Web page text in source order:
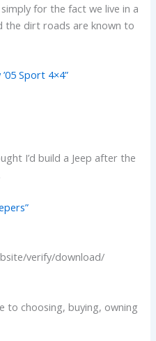
for the fact we live in a
the dirt roads are known to
Sport 4×4”
I’d build a Jeep after the
verify/download/
to choosing, buying, owning